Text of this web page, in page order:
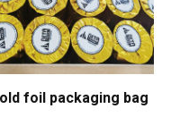
foil packaging bag